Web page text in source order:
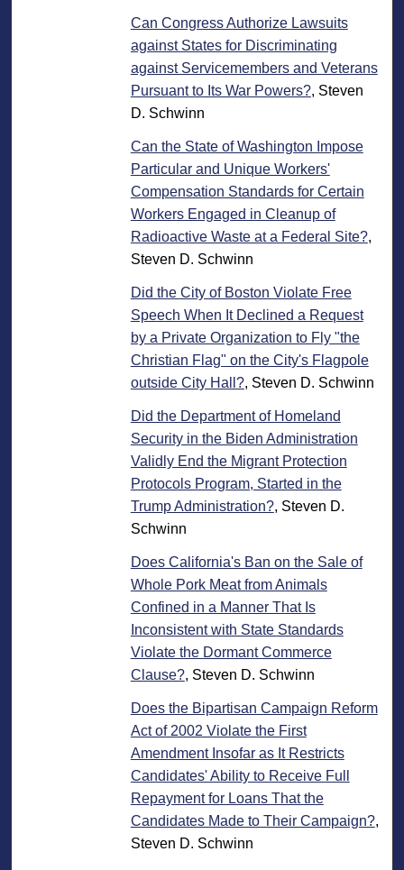
Can Congress Authorize Lawsuits
against States for Discriminating
against Servicemembers and Veterans
Pursuant to Its War Powers?, Steven
D. Schwinn
Can the State of Washington Impose
Particular and Unique Workers'
Compensation Standards for Certain
Workers Engaged in Cleanup of
Radioactive Waste at a Federal Site?,
Steven D. Schwinn
Did the City of Boston Violate Free
Speech When It Declined a Request
by a Private Organization to Fly "the
Christian Flag" on the City's Flagpole
outside City Hall?, Steven D. Schwinn
Did the Department of Homeland
Security in the Biden Administration
Validly End the Migrant Protection
Protocols Program, Started in the
Trump Administration?, Steven D.
Schwinn
Does California's Ban on the Sale of
Whole Pork Meat from Animals
Confined in a Manner That Is
Inconsistent with State Standards
Violate the Dormant Commerce
Clause?, Steven D. Schwinn
Does the Bipartisan Campaign Reform
Act of 2002 Violate the First
Amendment Insofar as It Restricts
Candidates' Ability to Receive Full
Repayment for Loans That the
Candidates Made to Their Campaign?,
Steven D. Schwinn